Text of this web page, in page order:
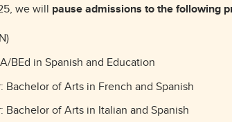
we will pause admissions to the following
BEd in Spanish and Education
Bachelor of Arts in French and Spanish
Bachelor of Arts in Italian and Spanish